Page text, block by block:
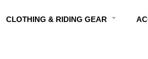
CLOTHING & RIDING GEAR